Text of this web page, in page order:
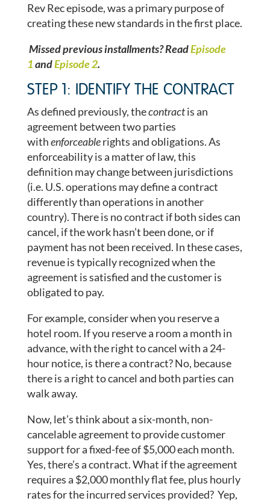
Rev Rec episode, was a primary purpose of
creating these new standards in the first place.
Missed previous installments? ReadEpisode
1andEpisode 2.
STEP 1: IDENTIFY THE CONTRACT
As defined previously, thecontractis an
agreement between two parties
withenforceablerights and obligations. As
enforceability is a matter of law, this
definition may change between jurisdictions
(i.e. U.S. operations may define a contract
differently than operations in another
country). There is no contract if both sides can
cancel, if the work hasn’t been done, or if
payment has not been received. In these cases,
revenue is typically recognized when the
agreement is satisfied and the customer is
obligated to pay.
For example, consider when you reserve a
hotel room. If you reserve a room a month in
advance, with the right to cancel with a 24-
hour notice, is there a contract? No, because
there is a right to cancel and both parties can
walk away.
Now, let’s think about a six-month, non-
cancelable agreement to provide customer
support for a fixed-fee of $5,000 each month.
Yes, there’s a contract. What if the agreement
requires a $2,000 monthly flat fee, plus hourly
rates for the incurred services provided? Yep,